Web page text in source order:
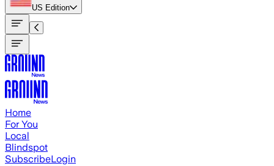
US Edition
Home
For You
Local
Blindspot
SubscribeLogin